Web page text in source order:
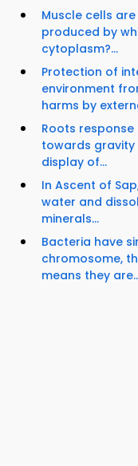
Muscle cells are
produced by
cytoplasm?...
Protection of
environment
harms by
Roots response
towards gravity
display of...
In Ascent of
water and
minerals...
Bacteria have
chromosome,
means they